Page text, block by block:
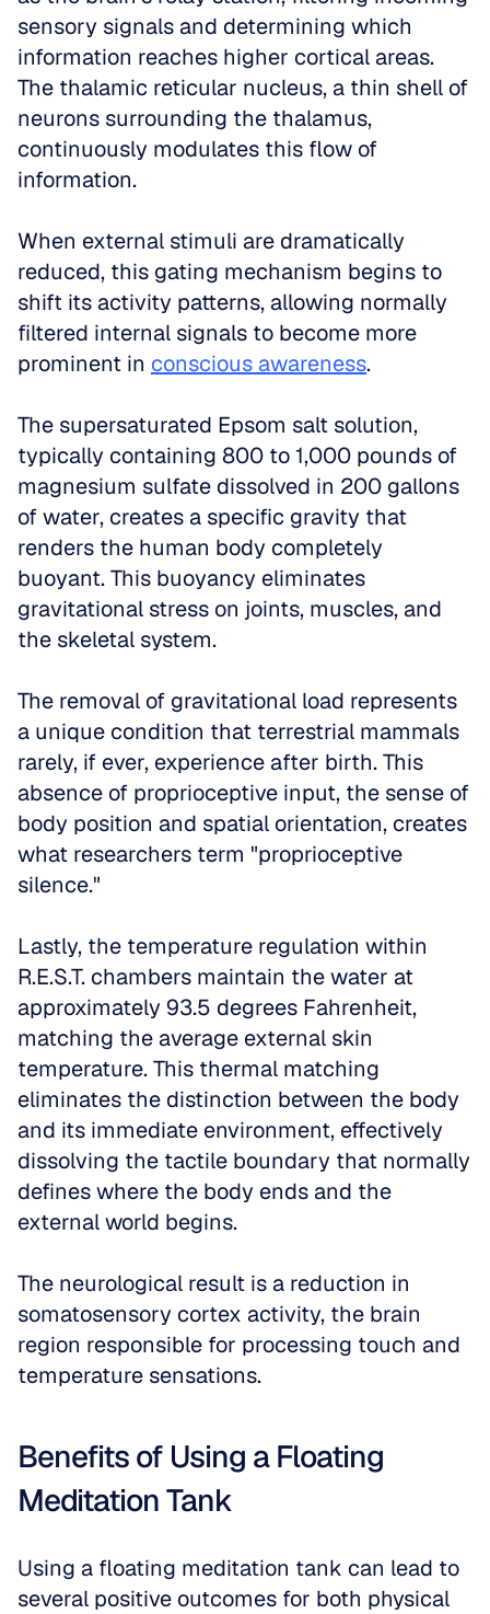
sensory signals and determining which
information reaches higher cortical areas.
The thalamic reticular nucleus, a thin shell of
neurons surrounding the thalamus,
continuously modulates this flow of
information.
When external stimuli are dramatically
reduced, this gating mechanism begins to
shift its activity patterns, allowing normally
filtered internal signals to become more
prominent in conscious awareness.
The supersaturated Epsom salt solution,
typically containing 800 to 1,000 pounds of
magnesium sulfate dissolved in 200 gallons
of water, creates a specific gravity that
renders the human body completely
buoyant. This buoyancy eliminates
gravitational stress on joints, muscles, and
the skeletal system.
The removal of gravitational load represents
a unique condition that terrestrial mammals
rarely, if ever, experience after birth. This
absence of proprioceptive input, the sense of
body position and spatial orientation, creates
what researchers term "proprioceptive
silence."
Lastly, the temperature regulation within
R.E.S.T. chambers maintain the water at
approximately 93.5 degrees Fahrenheit,
matching the average external skin
temperature. This thermal matching
eliminates the distinction between the body
and its immediate environment, effectively
dissolving the tactile boundary that normally
defines where the body ends and the
external world begins.
The neurological result is a reduction in
somatosensory cortex activity, the brain
region responsible for processing touch and
temperature sensations.
Benefits of Using a Floating
Meditation Tank
Using a floating meditation tank can lead to
several positive outcomes for both physical